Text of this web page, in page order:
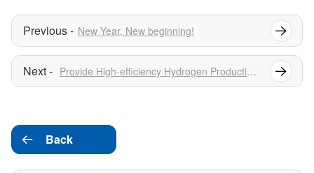
New Year, New beginning!
Provide High-efficiency Hydrogen Production Rectifier Power Supply
 Back